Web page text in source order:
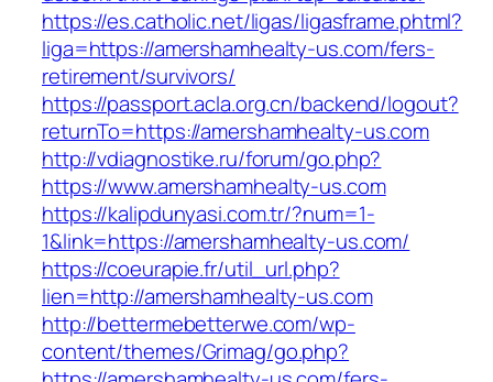
https://es.catholic.net/ligas/ligasframe.phtml?
liga=https://amershamhealty-us.com/fers-
retirement/survivors/
https://passport.acla.org.cn/backend/logout?
returnTo=https://amershamhealty-us.com
http://vdiagnostike.ru/forum/go.php?
https://www.amershamhealty-us.com
https://kalipdunyasi.com.tr/?num=1-
1&link=https://amershamhealty-us.com/
https://coeurapie.fr/util_url.php?
lien=http://amershamhealty-us.com
http://bettermebetterwe.com/wp-
content/themes/Grimag/go.php?